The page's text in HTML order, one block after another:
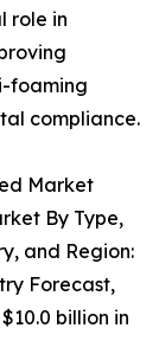
role in
foaming
compliance.
Market
By Type,
and Region:
Forecast,
billion in